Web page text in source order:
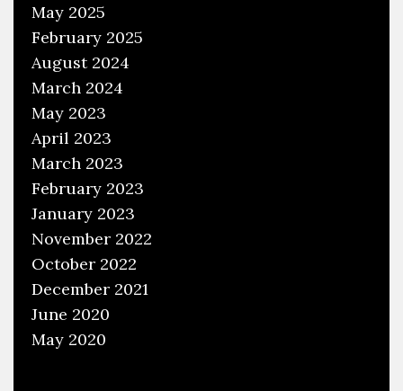
May 2025
February 2025
August 2024
March 2024
May 2023
April 2023
March 2023
February 2023
January 2023
November 2022
October 2022
December 2021
June 2020
May 2020